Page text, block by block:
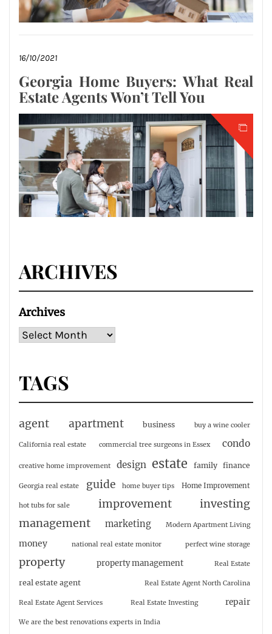
16/10/2021
Georgia Home Buyers: What Real
Estate Agents Won’t Tell You
ARCHIVES
Archives
TAGS
agent apartment business buy a wine cooler
California real estate commercial tree surgeons in Essex condo
creative home improvement design estate family finance
Georgia real estate guide home buyer tips Home Improvement
hot tubs for sale improvement
investing
management
marketing Modern Apartment Living
money national real estate monitor perfect wine storage
property property management Real Estate
real estate agent Real Estate Agent North Carolina
Real Estate Agent Services Real Estate Investing repair
We are the best renovations experts in India